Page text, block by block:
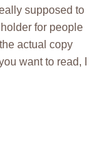
supposed to
for people
actual copy
want to read, I